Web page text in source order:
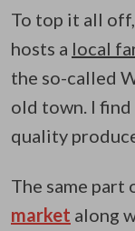
To top it all
hosts a local
the so-called
old town. I
quality
The same part
market along